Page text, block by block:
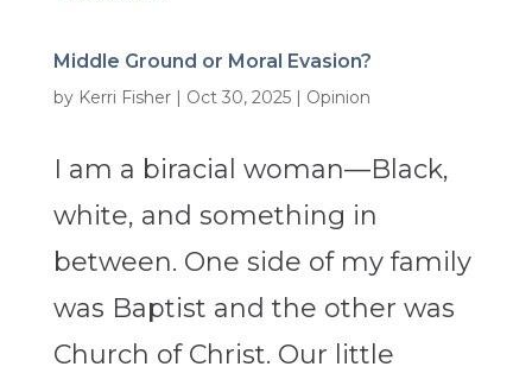
Middle Ground or Moral Evasion?
by Kerri Fisher| Oct 30, 2025| Opinion
I am a biracial woman—Black,
white, and something in
between. One side of my family
was Baptist and the other was
Church of Christ. Our little